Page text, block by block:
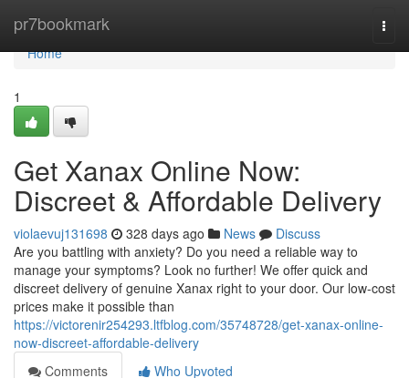
pr7bookmark
Home
Home
1
Get Xanax Online Now:
Discreet & Affordable Delivery
violaevuj131698 328 days ago News
Discuss
Are you battling with anxiety? Do you need a reliable way to
manage your symptoms? Look no further! We offer quick and
discreet delivery of genuine Xanax right to your door. Our low-cost
prices make it possible than
https://victorenir254293.ltfblog.com/35748728/get-xanax-online-
now-discreet-affordable-delivery
Comments
Who Upvoted